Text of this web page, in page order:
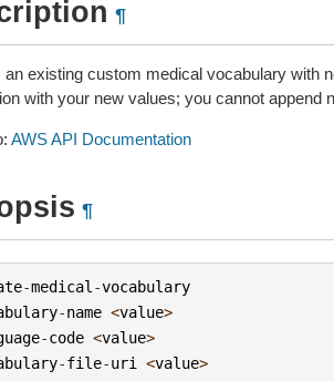
¶
an existing custom medical vocabulary with
with your new values; you cannot
AWS API Documentation
¶
-medical -vocabulary
-name <value>
-code <value>
-file-uri <value>